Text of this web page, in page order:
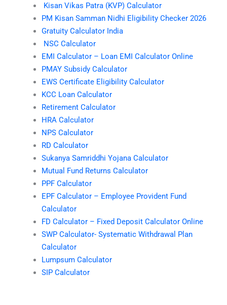
Kisan Vikas Patra (KVP) Calculator
PM Kisan Samman Nidhi Eligibility Checker 2026
Gratuity Calculator India
NSC Calculator
EMI Calculator – Loan EMI Calculator Online
PMAY Subsidy Calculator
EWS Certificate Eligibility Calculator
KCC Loan Calculator
Retirement Calculator
HRA Calculator
NPS Calculator
RD Calculator
Sukanya Samriddhi Yojana Calculator
Mutual Fund Returns Calculator
PPF Calculator
EPF Calculator – Employee Provident Fund
Calculator
FD Calculator – Fixed Deposit Calculator Online
SWP Calculator- Systematic Withdrawal Plan
Calculator
Lumpsum Calculator
SIP Calculator